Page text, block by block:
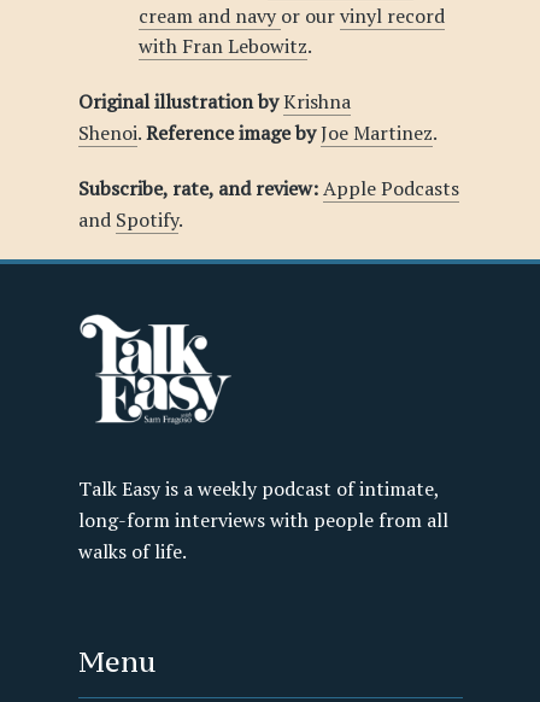
cream and navyor ourvinyl record
with Fran Lebowitz.
Original illustration by Krishna
Shenoi.Reference image byJoe Martinez.
Subscribe, rate, and review: Apple Podcasts
and Spotify.
Talk Easy is a weekly podcast of intimate,
long-form interviews with people from all
walks of life.
Menu